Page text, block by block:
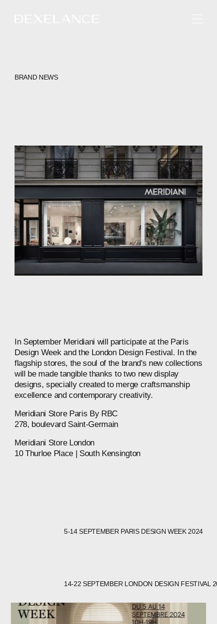
BRAND NEWS
In September Meridiani will participate at the Paris
Design Week and the London Design Festival. In the
flagship stores, the soul of the brand's new collections
will be made tangible thanks to two new display
designs, specially created to merge craftsmanship
excellence and contemporary creativity.
Meridiani Store Paris By RBC
278, boulevard Saint-Germain
Meridiani Store London
10 Thurloe Place | South Kensington
5-14 SEPTEMBER PARIS DESIGN WEEK 2024
14-22 SEPTEMBER LONDON DESIGN FESTIVAL